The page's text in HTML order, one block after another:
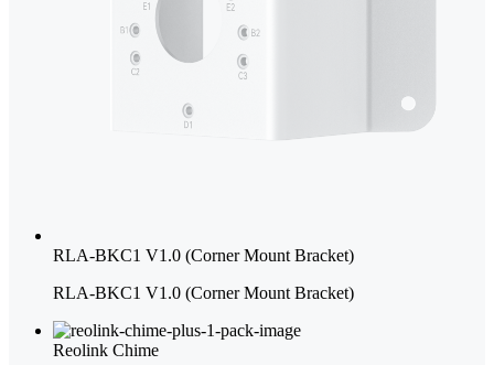
RLA-BKC1 V1.0 (Corner Mount Bracket)
RLA-BKC1 V1.0 (Corner Mount Bracket)
Reolink Chime